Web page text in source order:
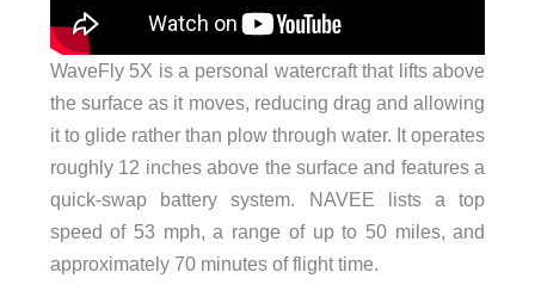
WaveFly 5X is a personal watercraft that lifts above
the surface as it moves, reducing drag and allowing
it to glide rather than plow through water. It operates
roughly 12 inches above the surface and features a
quick-swap battery system. NAVEE lists a top
speed of 53 mph, a range of up to 50 miles, and
approximately 70 minutes of flight time.